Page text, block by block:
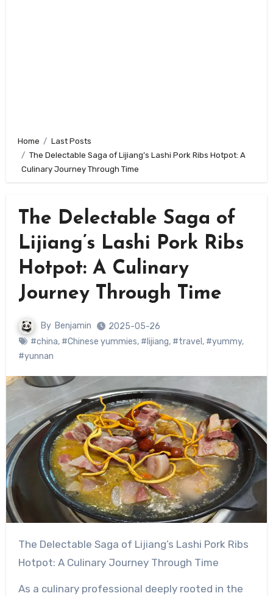
Home
Last Posts
The Delectable Saga of Lijiang’s Lashi Pork Ribs Hotpot: A
Culinary Journey Through Time
The Delectable Saga of
Lijiang’s Lashi Pork Ribs
Hotpot: A Culinary
Journey Through Time
By Benjamin
2025-05-26
#china, #Chinese yummies, #lijiang, #travel , #yummy,
#yunnan
The Delectable Saga of Lijiang’s Lashi Pork Ribs
Hotpot: A Culinary Journey Through Time
As a culinary professional deeply rooted in the